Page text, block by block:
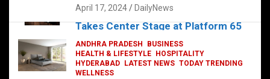
The Exquisite “Classic Mushroom”
Takes Center Stage at Platform 65
August 4, 2023 DailyNews
April 17, 2024 DailyNews
ANDHRA PRADESH
BUSINESS
HEALTH & LIFESTYLE
HOSPITALITY
HYDERABAD
LATEST NEWS TODAY TRENDING
WELLNESS